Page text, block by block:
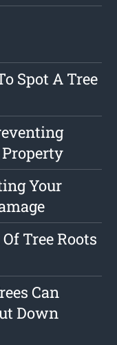
Spot A Tree
Your
Tree Roots
Can
Down